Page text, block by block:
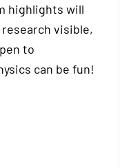
highlights will
visible,
to
can be fun!